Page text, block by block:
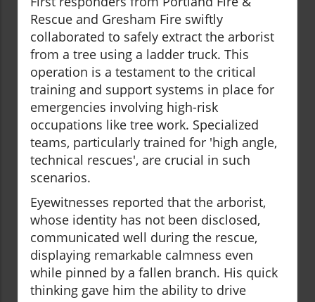
Rescue and Gresham Fire swiftly
collaborated to safely extract the arborist
from a tree using a ladder truck. This
operation is a testament to the critical
training and support systems in place for
emergencies involving high-risk
occupations like tree work. Specialized
teams, particularly trained for 'high angle,
technical rescues', are crucial in such
scenarios.
Eyewitnesses reported that the arborist,
whose identity has not been disclosed,
communicated well during the rescue,
displaying remarkable calmness even
while pinned by a fallen branch. His quick
thinking gave him the ability to drive